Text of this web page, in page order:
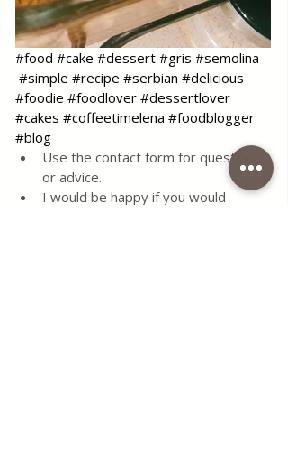
#food #cake #dessert #gris #semolina
#simple #recipe #serbian #delicious
#foodie #foodlover #dessertlover
#cakes #coffeetimelena #foodblogger
#blog
Use the contact form for questions
or advice.
I would be happy if you would